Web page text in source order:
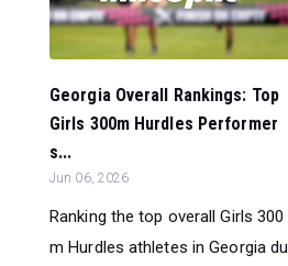
Georgia Overall Rankings: Top
Girls 300m Hurdles Performer
s...
Jun 06, 2026
Ranking the top overall Girls 300
m Hurdles athletes in Georgia du